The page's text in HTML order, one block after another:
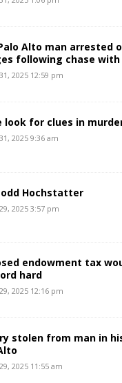
Alto man arrested
following chase with
2025 12:59 pm
look for clues in
2025 9:36 am
Hochstatter
2025 3:57 pm
endowment tax
hard
2025 12:16 pm
stolen from man in
2025 11:55 am